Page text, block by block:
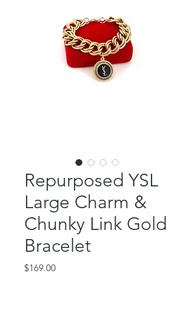
Repurposed YSL
Large Charm &
Chunky Link Gold
Bracelet
$169.00Price